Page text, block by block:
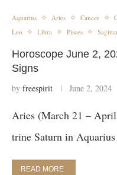
Aquarius Aries Cancer
Leo
Libra Pisces
Horoscope June 2,
Signs
by freespirit June 2, 2024
Aries (March 21 –
trine Saturn in
READ MORE